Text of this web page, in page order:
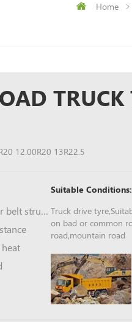
Home
TRUCK
12.00R20 13R22.5
Unique breaker belt structure
Suitable Conditions:
Truck drive
on bad or common
road,mountain road